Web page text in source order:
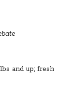
and up; fresh